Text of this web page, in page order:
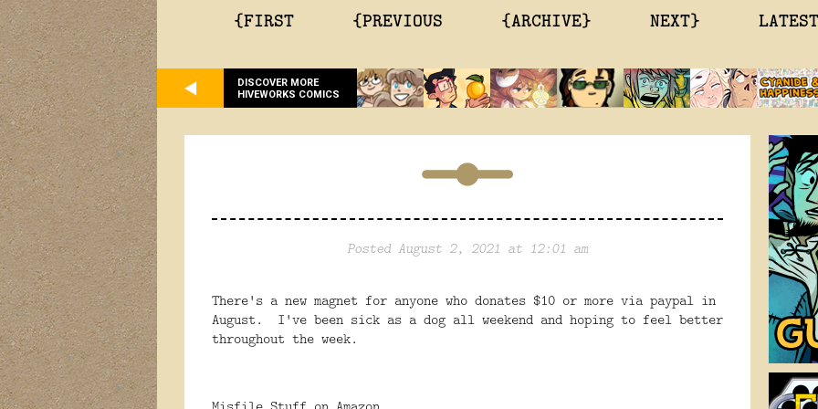
{FIRST {PREVIOUS {ARCHIVE} NEXT}
DISCOVER MORE
HIVEWORKS COMICS
Posted August 2, 2021 at 12:01 am
There's a new magnet for anyone who donates $10 or more via paypal in
August. I've been sick as a dog all weekend and hoping to feel better
throughout the week.